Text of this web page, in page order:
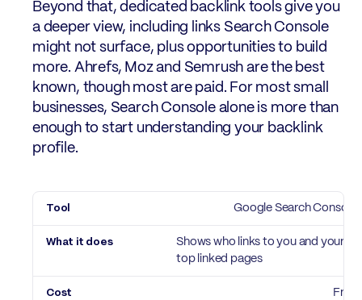
Beyond that, dedicated backlink tools give you
a deeper view, including links Search Console
might not surface, plus opportunities to build
more. Ahrefs, Moz and Semrush are the best
known, though most are paid. For most small
businesses, Search Console alone is more than
enough to start understanding your backlink
profile.
Tool
What it does
Google Search Console
Shows who links to you and your
top linked pages
Free